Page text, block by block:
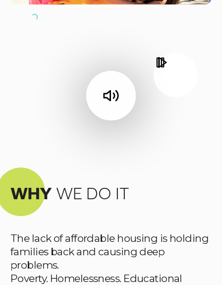
Break the cycle
WHY WE DO IT
The lack of affordable housing is holding
families back and causing deep
problems.
Poverty. Homelessness. Educational